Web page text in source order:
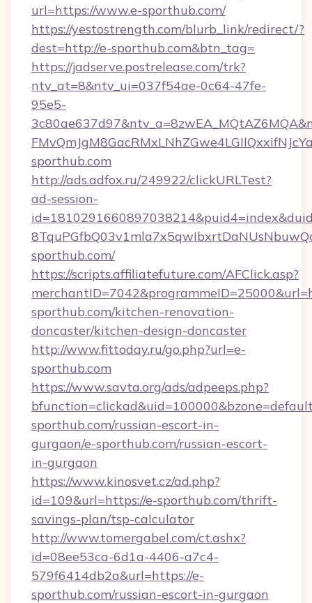
url=https://www.e-sporthub.com/
https://yestostrength.com/blurb_link/redirect/?
dest=http://e-sporthub.com&btn_tag=
https://jadserve.postrelease.com/trk?
ntv_at=8&ntv_ui=037f54ae-0c64-47fe-
95e5-
sporthub.com
http://ads.adfox.ru/249922/clickURLTest?
ad-session-
sporthub.com/
https://scripts.affiliatefuture.com/AFClick.asp?
sporthub.com/kitchen-renovation-
doncaster/kitchen-design-doncaster
http://www.fittoday.ru/go.php?url=e-
sporthub.com
https://www.savta.org/ads/adpeeps.php?
sporthub.com/russian-escort-in-
gurgaon/e-sporthub.com/russian-escort-
in-gurgaon
https://www.kinosvet.cz/ad.php?
id=109&url=https://e-sporthub.com/thrift-
savings-plan/tsp-calculator
http://www.tomergabel.com/ct.ashx?
id=08ee53ca-6d1a-4406-a7c4-
579f6414db2a&url=https://e-
sporthub.com/russian-escort-in-gurgaon